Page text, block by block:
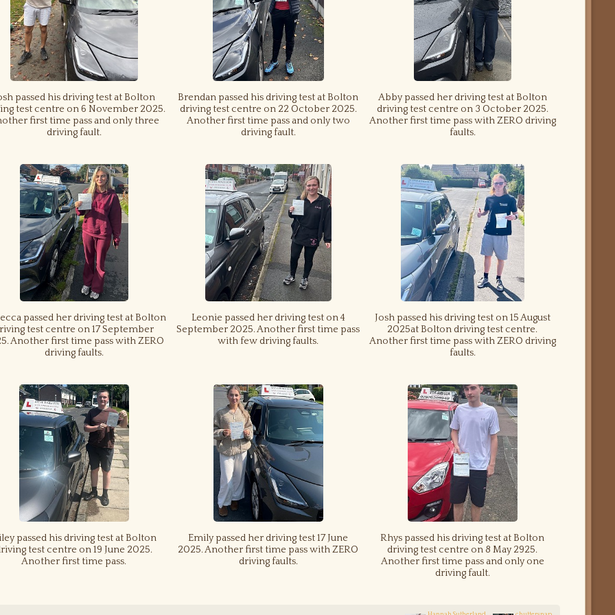
passed his driving test at Bolton
test centre on 6 November 2025.
first time pass and only three
driving fault.
Brendan passed his driving test at Bolton
driving test centre on 22 October 2025.
Another first time pass and only two
driving fault.
Abby passed her driving test at Bolton
driving test centre on 3 October 2025.
Another first time pass with ZERO driving
faults.
passed her driving test at Bolton
test centre on 17 September
Another first time pass with ZERO
driving faults.
Leonie passed her driving test on 4
September 2025. Another first time pass
with few driving faults.
Josh passed his driving test on 15 August
2025at Bolton driving test centre.
Another first time pass with ZERO driving
faults.
passed his driving test at Bolton
test centre on 19 June 2025.
Another first time pass.
Emily passed her driving test 17 June
2025. Another first time pass with ZERO
driving faults.
Rhys passed his driving test at Bolton
driving test centre on 8 May 2925.
Another first time pass and only one
driving fault.